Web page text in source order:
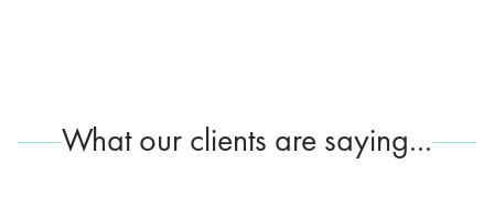
What our clients are saying...